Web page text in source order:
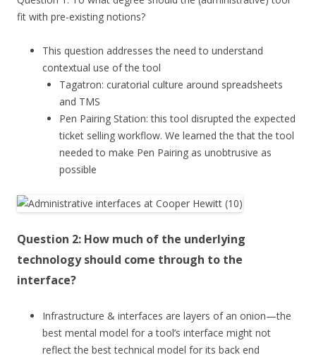
fit with pre-existing notions?
This question addresses the need to understand
contextual use of the tool
Tagatron: curatorial culture around spreadsheets
and TMS
Pen Pairing Station: this tool disrupted the expected
ticket selling workflow. We learned the that the tool
needed to make Pen Pairing as unobtrusive as
possible
Question 2: How much of the underlying
technology should come through to the
interface?
Infrastructure & interfaces are layers of an onion—the
best mental model for a tool’s interface might not
reflect the best technical model for its back end